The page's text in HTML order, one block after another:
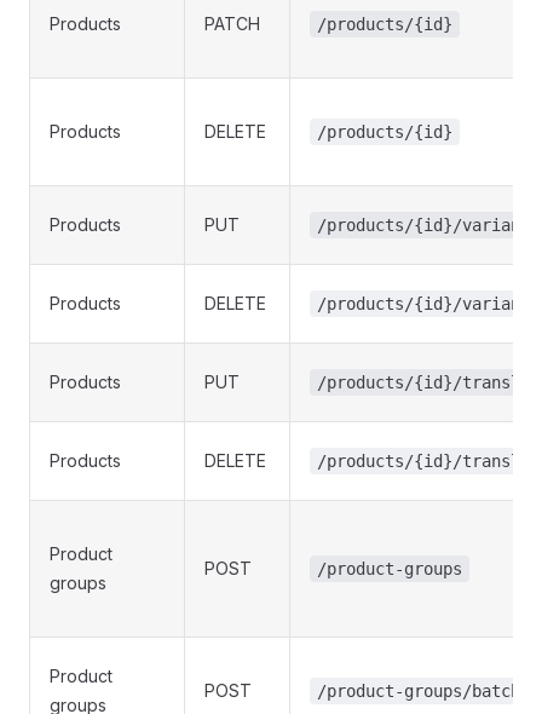
Products PATCH /products/{id}
Products DELETE /products/{id}
Products PUT /products/{id}/
Products DELETE /products/{id}/
Products PUT /products/{id}/
Products DELETE /products/{id}/
Product
groups
POST /product-groups
Product
groups
POST /product-groups/batch